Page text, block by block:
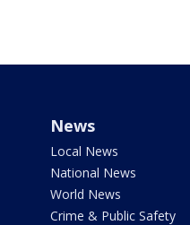
News
Local News
National News
World News
Crime & Public Safety